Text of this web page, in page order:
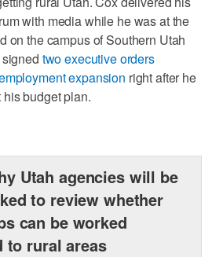
with media while he was at the
on the campus of Southern Utah
two executive orders
expansion right after he
budget plan.
Utah agencies will be
to review whether
can be worked
to rural areas